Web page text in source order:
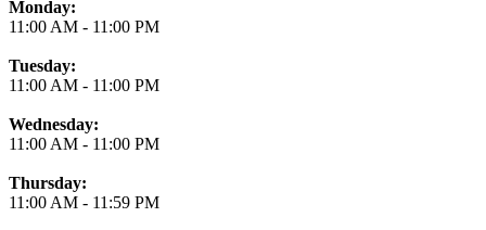
Monday:
11:00 AM - 11:00 PM
Tuesday:
11:00 AM - 11:00 PM
Wednesday:
11:00 AM - 11:00 PM
Thursday:
11:00 AM - 11:59 PM